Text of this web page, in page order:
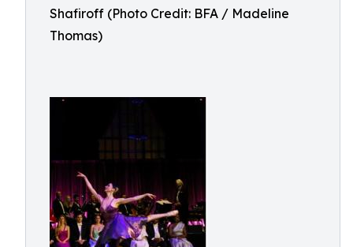
Shafiroff (Photo Credit: BFA / Madeline
Thomas)